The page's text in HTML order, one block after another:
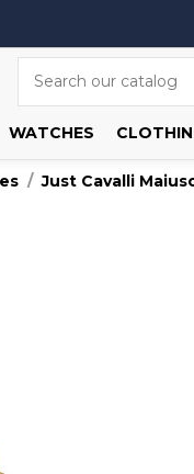
WATCHES
Just Cavalli